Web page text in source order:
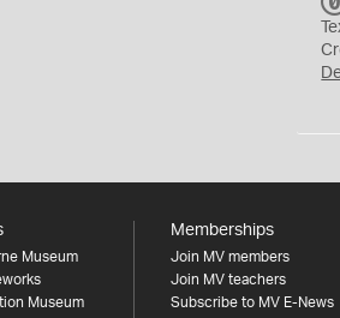
Museum
Museum
Memberships
Join MV members
Join MV teachers
Subscribe to MV E-News